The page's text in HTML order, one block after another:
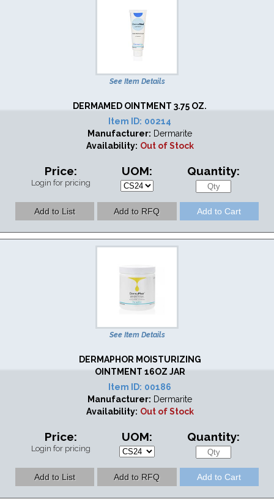
See Item Details
DERMAMED OINTMENT 3.75 OZ.
Item ID: 00214
Manufacturer: Dermarite
Availability: Out of Stock
Price:
Login for pricing
UOM: Quantity:
See Item Details
DERMAPHOR MOISTURIZING
OINTMENT 16OZ JAR
Item ID: 00186
Manufacturer: Dermarite
Availability: Out of Stock
Price:
Login for pricing
UOM: Quantity: